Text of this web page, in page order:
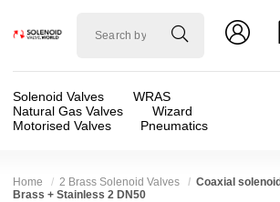
Solenoid
Solenoid Valves
WRAS
Natural Gas Valves
Wizard
Motorised Valves
Pneumatics
Home 2 Brass Solenoid Valves
Coaxial
Brass + Stainless 2 DN50